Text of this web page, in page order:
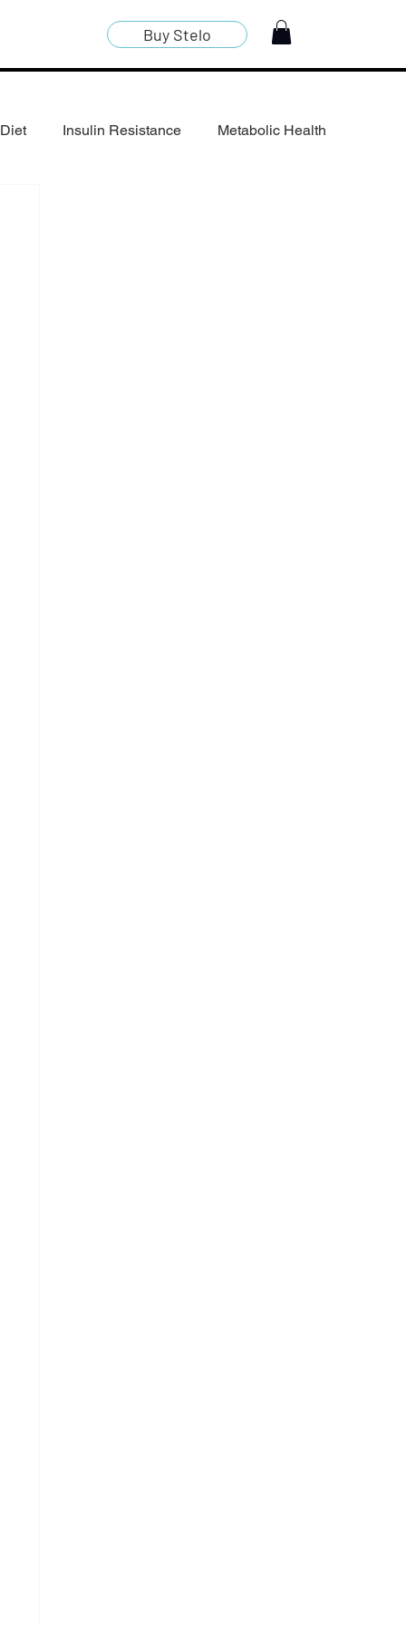
Buy Stelo
Insulin Resistance Metabolic Health